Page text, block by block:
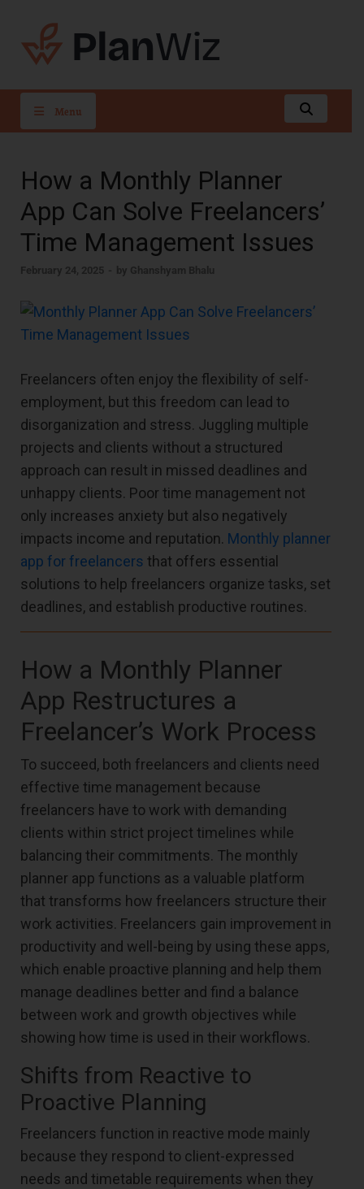
Menu
How a Monthly Planner
App Can Solve Freelancers’
Time Management Issues
February 24, 2025 - by Ghanshyam Bhalu
Freelancers often enjoy the flexibility of self-
employment, but this freedom can lead to
disorganization and stress. Juggling multiple
projects and clients without a structured
approach can result in missed deadlines and
unhappy clients. Poor time management not
only increases anxiety but also negatively
impacts income and reputation. Monthly planner
app for freelancers that offers essential
solutions to help freelancers organize tasks, set
deadlines, and establish productive routines.
How a Monthly Planner
App Restructures a
Freelancer’s Work Process
To succeed, both freelancers and clients need
effective time management because
freelancers have to work with demanding
clients within strict project timelines while
balancing their commitments. The monthly
planner app functions as a valuable platform
that transforms how freelancers structure their
work activities. Freelancers gain improvement in
productivity and well-being by using these apps,
which enable proactive planning and help them
manage deadlines better and find a balance
between work and growth objectives while
showing how time is used in their workflows.
Shifts from Reactive to
Proactive Planning
Freelancers function in reactive mode mainly
because they respond to client-expressed
needs and timetable requirements when they